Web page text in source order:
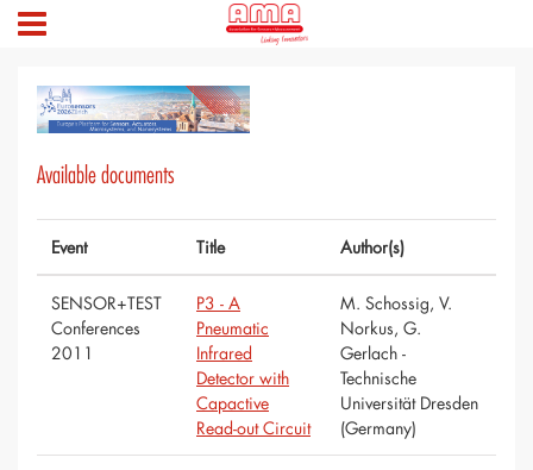
Available documents
Event Title Author(s)
SENSOR+TEST
Conferences
2011
P3 - A
Pneumatic
Infrared
Detector with
Capactive
Read-out Circuit
M. Schossig, V.
Norkus, G.
Gerlach -
Technische
Universität Dresden
(Germany)